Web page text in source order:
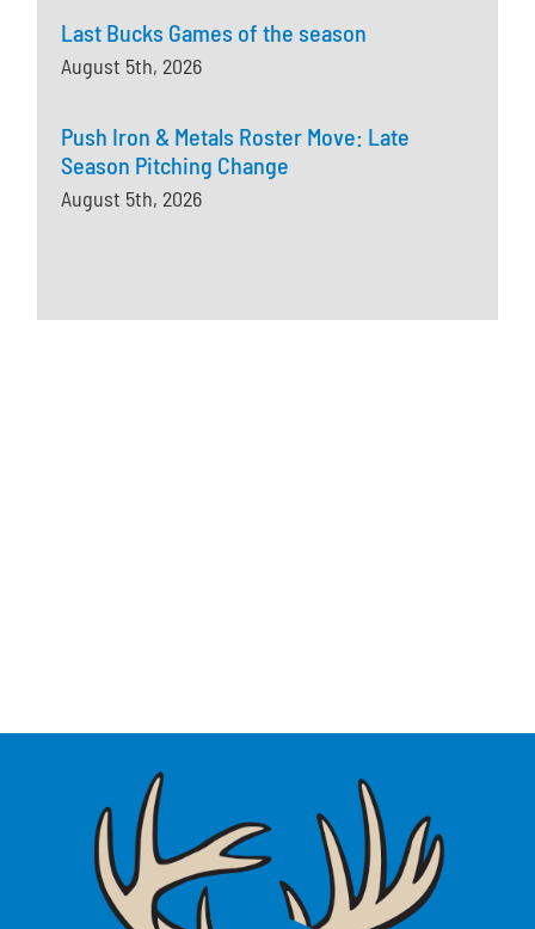
Last Bucks Games of the season
August 5th, 2026
Push Iron & Metals Roster Move: Late
Season Pitching Change
August 5th, 2026